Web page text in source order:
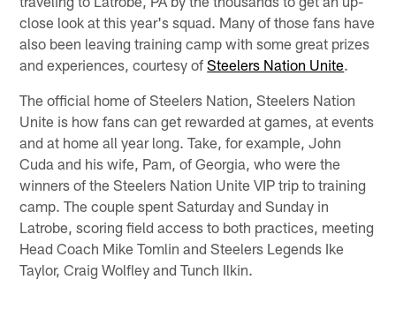
close look at this year's squad. Many of those fans have
also been leaving training camp with some great prizes
and experiences, courtesy ofSteelers Nation Unite.
The official home of Steelers Nation, Steelers Nation
Unite is how fans can get rewarded at games, at events
and at home all year long. Take, for example, John
Cuda and his wife, Pam, of Georgia, who were the
winners of the Steelers Nation Unite VIP trip to training
camp. The couple spent Saturday and Sunday in
Latrobe, scoring field access to both practices, meeting
Head Coach Mike Tomlin and Steelers Legends Ike
Taylor, Craig Wolfley and Tunch Ilkin.